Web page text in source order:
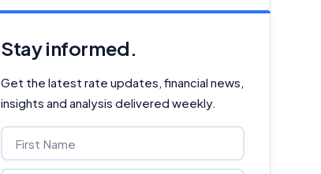
Stay informed.
Get the latest rate updates, financial news,
insights and analysis delivered weekly.